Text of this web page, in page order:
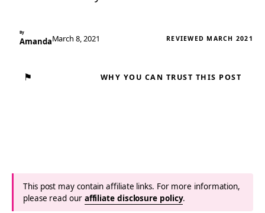
By
AmandaMarch 8, 2021 REVIEWED MARCH 2021
⚑ WHY YOU CAN TRUST THIS POST
This post may contain affiliate links. For more information,
please read our affiliate disclosure policy.